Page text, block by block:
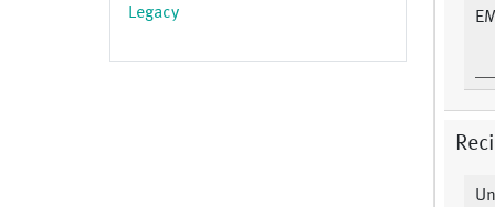
Legacy